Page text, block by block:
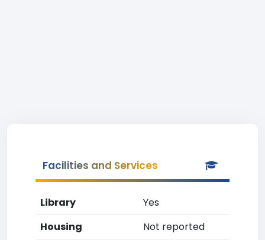
Facilities and Services
Library
Yes
Housing
Not reported